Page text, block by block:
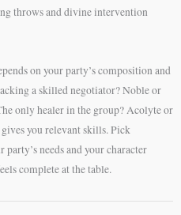
throws and divine intervention
on your party’s composition and
a skilled negotiator? Noble or
only healer in the group? Acolyte or
you relevant skills. Pick
needs and your character
complete at the table.